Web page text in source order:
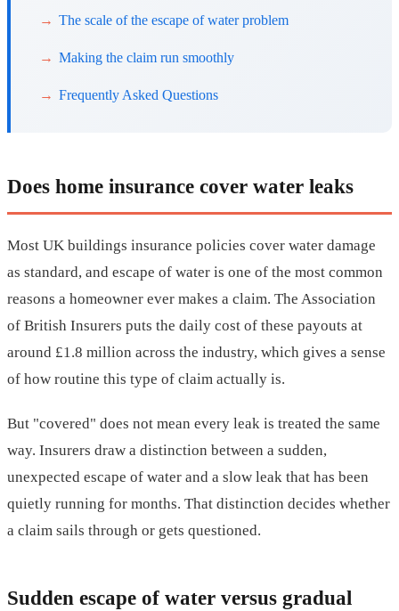
The scale of the escape of water problem
Making the claim run smoothly
Frequently Asked Questions
Does home insurance cover water leaks
Most UK buildings insurance policies cover water damage
as standard, and escape of water is one of the most common
reasons a homeowner ever makes a claim. The Association
of British Insurers puts the daily cost of these payouts at
around £1.8 million across the industry, which gives a sense
of how routine this type of claim actually is.
But "covered" does not mean every leak is treated the same
way. Insurers draw a distinction between a sudden,
unexpected escape of water and a slow leak that has been
quietly running for months. That distinction decides whether
a claim sails through or gets questioned.
Sudden escape of water versus gradual